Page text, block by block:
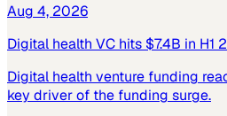
Aug 4, 2026
Digital health VC hits $7.4B in
Digital health venture funding
key driver of the funding surge.